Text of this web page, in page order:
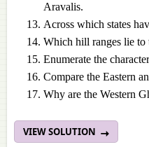
Aravalis.
Across which states
Which hill ranges lie to
Enumerate the
Compare the Eastern
Why are the Western
VIEW SOLUTION